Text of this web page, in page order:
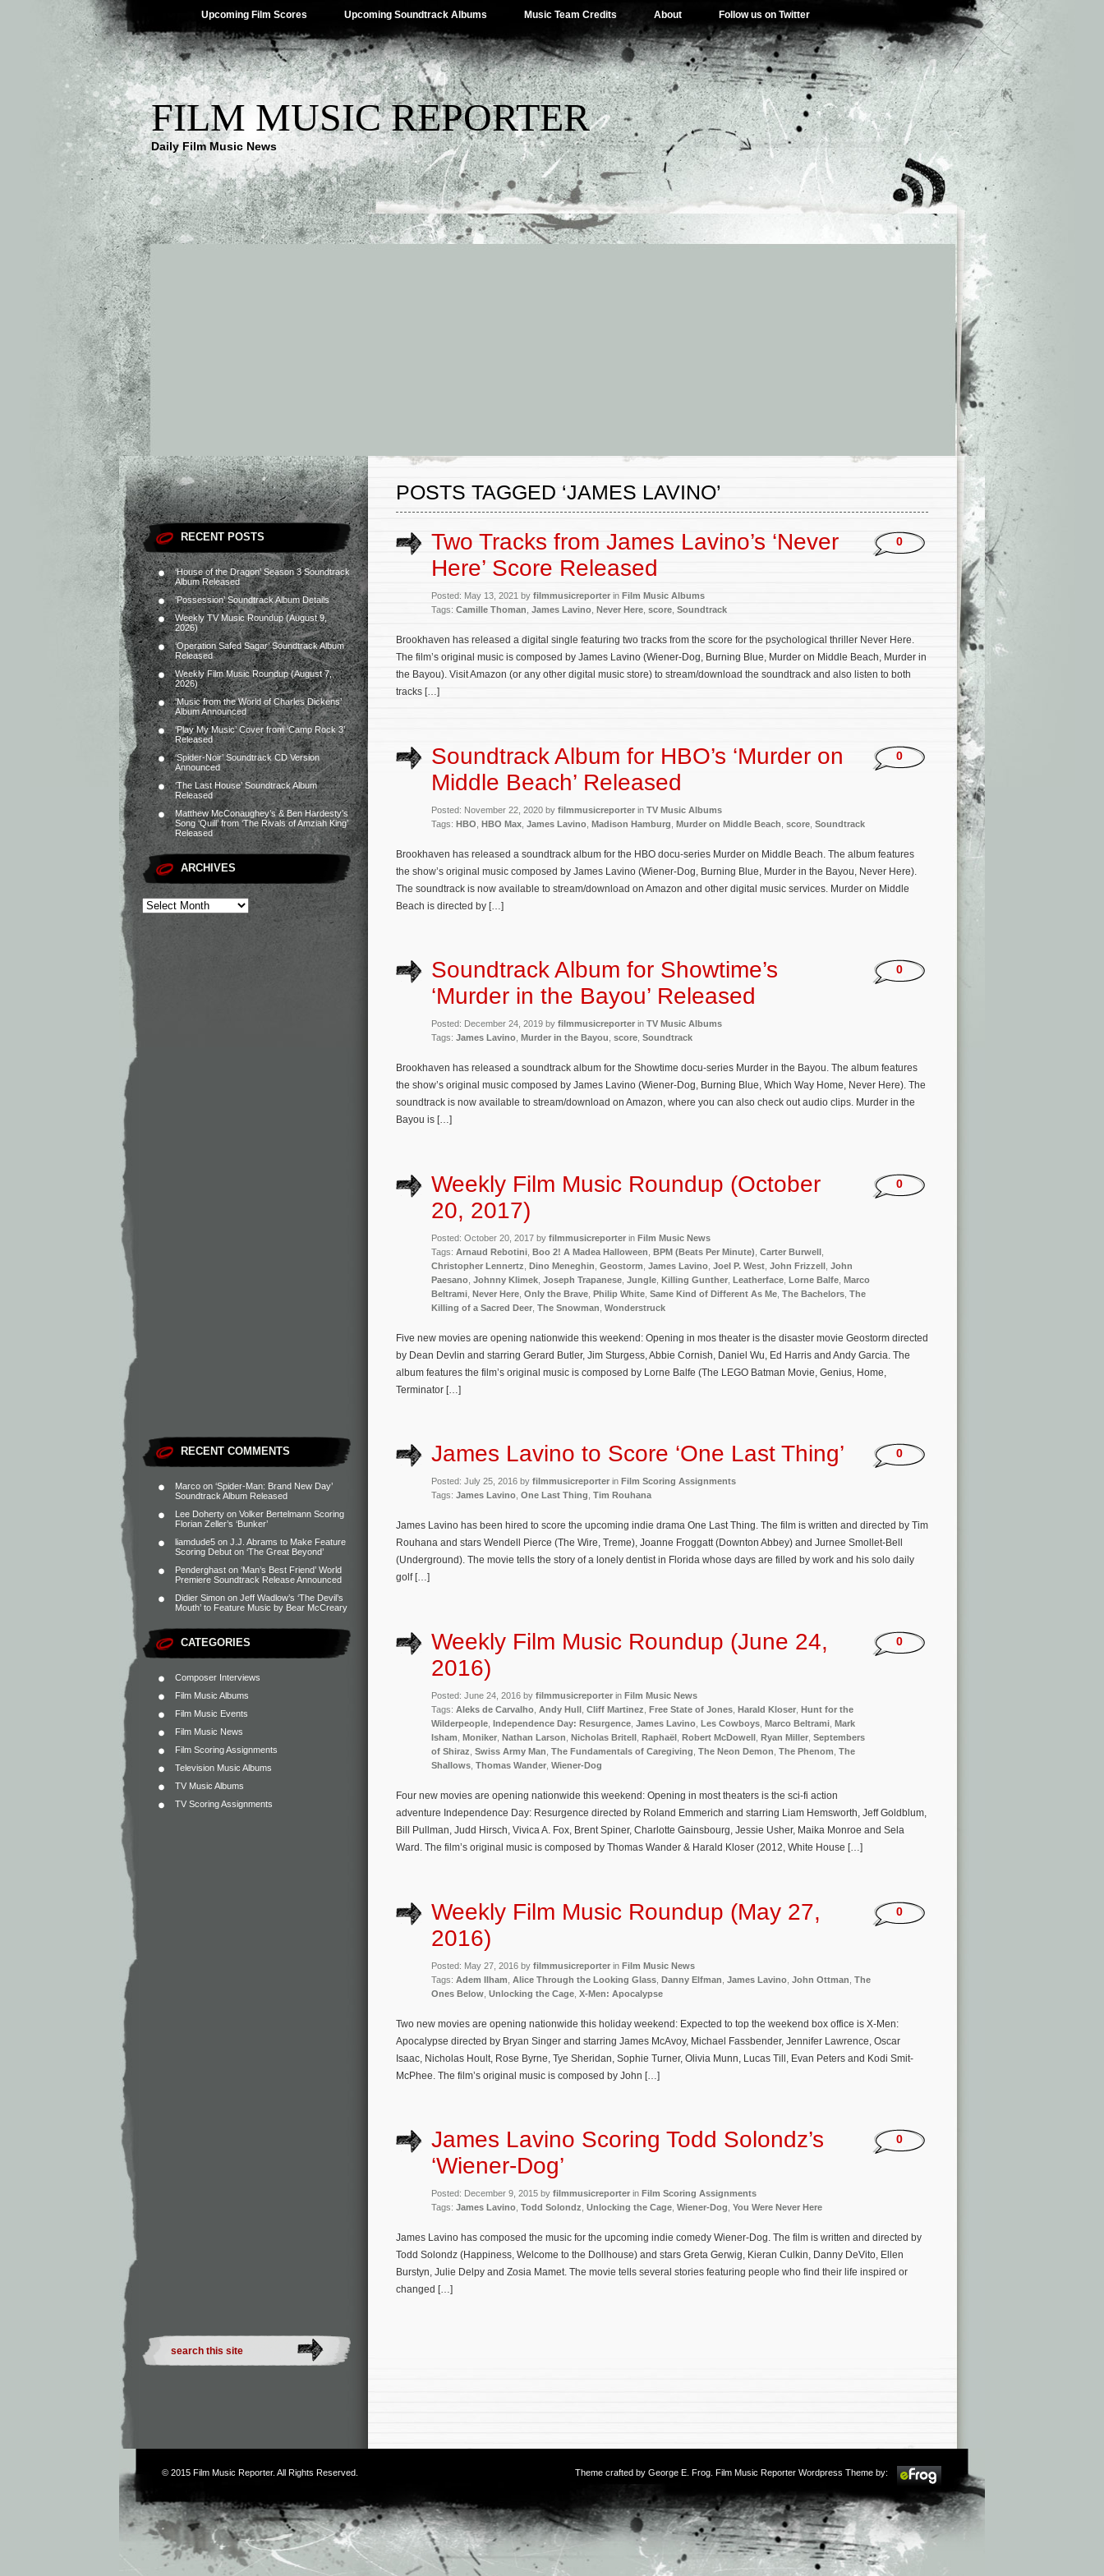
Upcoming Film Scores Upcoming Soundtrack Albums Music Team Credits About Follow us on Twitter
FILM MUSIC REPORTER
Daily Film Music News
RECENT POSTS
‘House of the Dragon’ Season 3 Soundtrack
Album Released
‘Possession’ Soundtrack Album Details
Weekly TV Music Roundup (August 9,
2026)
‘Operation Safed Sagar’ Soundtrack Album
Released
Weekly Film Music Roundup (August 7,
2026)
‘Music from the World of Charles Dickens’
Album Announced
‘Play My Music’ Cover from ‘Camp Rock 3’
Released
‘Spider-Noir’ Soundtrack CD Version
Announced
‘The Last House’ Soundtrack Album
Released
Matthew McConaughey’s & Ben Hardesty’s
Song ‘Quill’ from ‘The Rivals of Amziah King’
Released
ARCHIVES
RECENT COMMENTS
Marco on ‘Spider-Man: Brand New Day’
Soundtrack Album Released
Lee Doherty on Volker Bertelmann Scoring
Florian Zeller’s ‘Bunker’
liamdude5 on J.J. Abrams to Make Feature
Scoring Debut on ‘The Great Beyond’
Penderghast on ‘Man’s Best Friend’ World
Premiere Soundtrack Release Announced
Didier Simon on Jeff Wadlow’s ‘The Devil’s
Mouth’ to Feature Music by Bear McCreary
CATEGORIES
Composer Interviews
Film Music Albums
Film Music Events
Film Music News
Film Scoring Assignments
Television Music Albums
TV Music Albums
TV Scoring Assignments
POSTS TAGGED ‘JAMES LAVINO’
Two Tracks from James Lavino’s ‘Never
Here’ Score Released
Posted: May 13, 2021 by filmmusicreporter in Film Music Albums
Tags: Camille Thoman James Lavino Never Here score Soundtrack
0
Brookhaven has released a digital single featuring two tracks from the score for the psychological thriller Never Here.
The film’s original music is composed by James Lavino (Wiener-Dog, Burning Blue, Murder on Middle Beach, Murder in
the Bayou). Visit Amazon (or any other digital music store) to stream/download the soundtrack and also listen to both
tracks […]
Soundtrack Album for HBO’s ‘Murder on
Middle Beach’ Released
Posted: November 22, 2020 by filmmusicreporter in TV Music Albums
Tags: HBO HBO Max James Lavino Madison Hamburg Murder on Middle Beach score Soundtrack
0
Brookhaven has released a soundtrack album for the HBO docu-series Murder on Middle Beach. The album features
the show’s original music composed by James Lavino (Wiener-Dog, Burning Blue, Murder in the Bayou, Never Here).
The soundtrack is now available to stream/download on Amazon and other digital music services. Murder on Middle
Beach is directed by […]
Soundtrack Album for Showtime’s
‘Murder in the Bayou’ Released
Posted: December 24, 2019 by filmmusicreporter in TV Music Albums
Tags: James Lavino Murder in the Bayou score Soundtrack
0
Brookhaven has released a soundtrack album for the Showtime docu-series Murder in the Bayou. The album features
the show’s original music composed by James Lavino (Wiener-Dog, Burning Blue, Which Way Home, Never Here). The
soundtrack is now available to stream/download on Amazon, where you can also check out audio clips. Murder in the
Bayou is […]
Weekly Film Music Roundup (October
20, 2017)
Posted: October 20, 2017 by filmmusicreporter in Film Music News
Tags: Arnaud Rebotini Boo 2! A Madea Halloween BPM (Beats Per Minute) Carter Burwell
Christopher Lennertz Dino Meneghin Geostorm James Lavino Joel P. West John Frizzell John
Paesano Johnny Klimek Joseph Trapanese Jungle Killing Gunther Leatherface Lorne Balfe Marco
Beltrami Never Here Only the Brave Philip White Same Kind of Different As Me The Bachelors The
Killing of a Sacred Deer The Snowman Wonderstruck
0
Five new movies are opening nationwide this weekend: Opening in mos theater is the disaster movie Geostorm directed
by Dean Devlin and starring Gerard Butler, Jim Sturgess, Abbie Cornish, Daniel Wu, Ed Harris and Andy Garcia. The
album features the film’s original music is composed by Lorne Balfe (The LEGO Batman Movie, Genius, Home,
Terminator […]
James Lavino to Score ‘One Last Thing’
Posted: July 25, 2016 by filmmusicreporter in Film Scoring Assignments
Tags: James Lavino One Last Thing Tim Rouhana
0
James Lavino has been hired to score the upcoming indie drama One Last Thing. The film is written and directed by Tim
Rouhana and stars Wendell Pierce (The Wire, Treme), Joanne Froggatt (Downton Abbey) and Jurnee Smollet-Bell
(Underground). The movie tells the story of a lonely dentist in Florida whose days are filled by work and his solo daily
golf […]
Weekly Film Music Roundup (June 24,
2016)
Posted: June 24, 2016 by filmmusicreporter in Film Music News
Tags: Aleks de Carvalho Andy Hull Cliff Martinez Free State of Jones Harald Kloser Hunt for the
Wilderpeople Independence Day: Resurgence James Lavino Les Cowboys Marco Beltrami Mark
Isham Moniker Nathan Larson Nicholas Britell Raphaël Robert McDowell Ryan Miller Septembers
of Shiraz Swiss Army Man The Fundamentals of Caregiving The Neon Demon The Phenom The
Shallows Thomas Wander Wiener-Dog
0
Four new movies are opening nationwide this weekend: Opening in most theaters is the sci-fi action
adventure Independence Day: Resurgence directed by Roland Emmerich and starring Liam Hemsworth, Jeff Goldblum,
Bill Pullman, Judd Hirsch, Vivica A. Fox, Brent Spiner, Charlotte Gainsbourg, Jessie Usher, Maika Monroe and Sela
Ward. The film’s original music is composed by Thomas Wander & Harald Kloser (2012, White House […]
Weekly Film Music Roundup (May 27,
2016)
Posted: May 27, 2016 by filmmusicreporter in Film Music News
Tags: Adem Ilham Alice Through the Looking Glass Danny Elfman James Lavino John Ottman The
Ones Below Unlocking the Cage X-Men: Apocalypse
0
Two new movies are opening nationwide this holiday weekend: Expected to top the weekend box office is X-Men:
Apocalypse directed by Bryan Singer and starring James McAvoy, Michael Fassbender, Jennifer Lawrence, Oscar
Isaac, Nicholas Hoult, Rose Byrne, Tye Sheridan, Sophie Turner, Olivia Munn, Lucas Till, Evan Peters and Kodi Smit-
McPhee. The film’s original music is composed by John […]
James Lavino Scoring Todd Solondz’s
‘Wiener-Dog’
Posted: December 9, 2015 by filmmusicreporter in Film Scoring Assignments
Tags: James Lavino Todd Solondz Unlocking the Cage Wiener-Dog You Were Never Here
0
James Lavino has composed the music for the upcoming indie comedy Wiener-Dog. The film is written and directed by
Todd Solondz (Happiness, Welcome to the Dollhouse) and stars Greta Gerwig, Kieran Culkin, Danny DeVito, Ellen
Burstyn, Julie Delpy and Zosia Mamet. The movie tells several stories featuring people who find their life inspired or
changed […]
© 2015 Film Music Reporter. All Rights Reserved. Theme crafted by George E. Frog . Film Music Reporter Wordpress Theme by: